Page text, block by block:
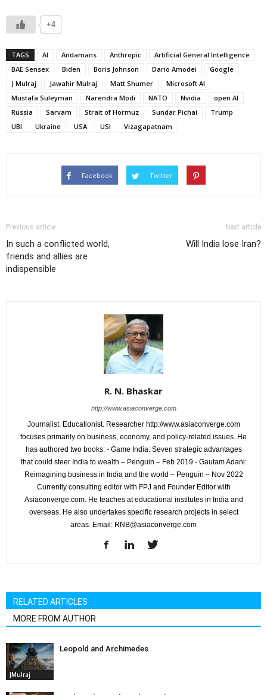
+4
TAGS AI Andamans Anthropic
Artificial General Intelligence
BAE Sensex
Biden Boris Johnson Dario Amodei
Google
J Mulraj
Jawahir Mulraj Matt Shumer
Microsoft AI
Mustafa Suleyman
Narendra Modi NATO Nvidia
open AI
Russia
Sarvam Strait of Hormuz Sundar Pichai
Trump
UBI
Ukraine USA USI Vizagapatnam
Facebook Twitter
Previous article
In such a conflicted world,
friends and allies are
indispensible
Next article
Will India lose Iran?
R. N. Bhaskar
http://www.asiaconverge.com
Journalist. Educationist. Researcher http://www.asiaconverge.com
focuses primarily on business, economy, and policy-related issues. He
has authored two books: - Game India: Seven strategic advantages
that could steer India to wealth – Penguin – Feb 2019 - Gautam Adani:
Reimagining business in India and the world – Penguin – Nov 2022
Currently consulting editor with FPJ and Founder Editor with
Asiaconverge.com. He teaches at educational institutes in India and
overseas. He also undertakes specific research projects in select
areas. Email: RNB@asiaconverge.com
RELATED ARTICLES
MORE FROM AUTHOR
JMulraj
Leopold and Archimedes